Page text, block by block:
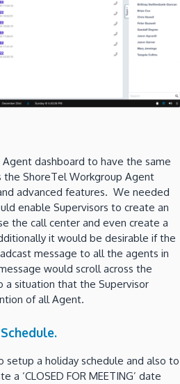
dashboard to have the same
the ShoreTel Workgroup Agent
advanced features. We needed
enable Supervisors to create an
the call center and even create a
it would be desirable if the
message to all the agents in
would scroll across the
a situation that the Supervisor
of all Agent.
a holiday schedule and also to
‘CLOSED FOR MEETING’ date